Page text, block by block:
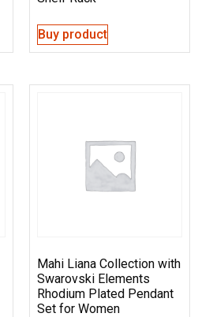
Buy product
Mahi Liana Collection with
Swarovski Elements
Rhodium Plated Pendant
Set for Women